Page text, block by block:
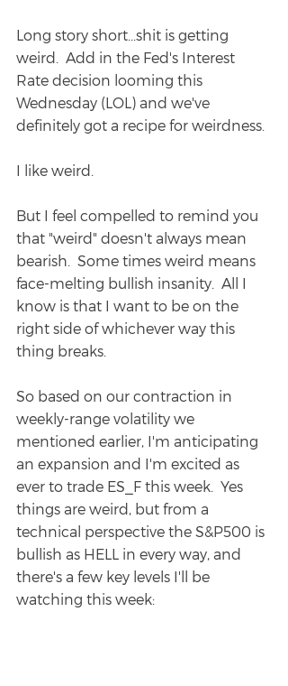
Long story short...shit is getting
weird.  Add in the Fed's Interest
Rate decision looming this
Wednesday (LOL) and we've
definitely got a recipe for weirdness.
I like weird.
But I feel compelled to remind you
that "weird" doesn't always mean
bearish.  Some times weird means
face-melting bullish insanity.  All I
know is that I want to be on the
right side of whichever way this
thing breaks.
So based on our contraction in
weekly-range volatility we
mentioned earlier, I'm anticipating
an expansion and I'm excited as
ever to trade ES_F this week.  Yes
things are weird, but from a
technical perspective the S&P500 is
bullish as HELL in every way, and
there's a few key levels I'll be
watching this week: